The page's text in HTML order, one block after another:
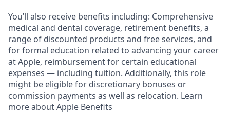
You’ll also receive benefits including: Comprehensive
medical and dental coverage, retirement benefits, a
range of discounted products and free services, and
for formal education related to advancing your career
at Apple, reimbursement for certain educational
expenses — including tuition. Additionally, this role
might be eligible for discretionary bonuses or
commission payments as well as relocation. Learn
more about Apple Benefits